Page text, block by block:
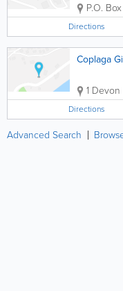
P.O.
Directions
Coplaga
1
Directions
Advanced Search